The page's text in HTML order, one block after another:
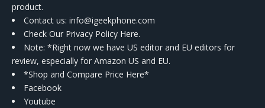
product.
Contact us: info@igeekphone.com
Check Our Privacy Policy Here.
Note: *Right now we have US editor and EU editors for
review, especially for Amazon US and EU.
*Shop and Compare Price Here*
Facebook
Youtube